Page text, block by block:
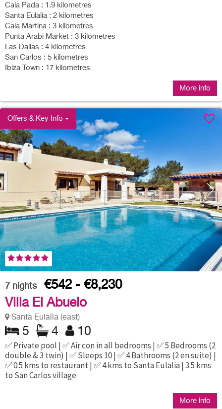
Cala Pada : 1.9 kilometres
Santa Eulalia : 2 kilometres
Cala Martina : 3 kilometres
Punta Arabi Market : 3 kilometres
Las Dalias : 4 kilometres
San Carlos : 5 kilometres
Ibiza Town : 17 kilometres
More info
Offers & Key Info
7 nights
€542 - €8,230
Villa El Abuelo
Santa Eulalia (east)
5 4 10
✅ Private pool | ✅ Air con in all bedrooms | ✅ 5 Bedrooms (2
double & 3 twin) | ✅ Sleeps 10 | ✅ 4 Bathrooms (2 en suite) |
✅ 0.5 kms to restaurant | ✅ 4 kms to Santa Eulalia | 3.5 kms
to San Carlos village
More info